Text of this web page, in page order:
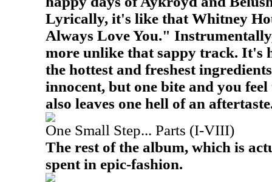
Lyrically, it's like that Whitney
Always Love You."
more unlike that sappy track. It's
the hottest and freshest
innocent, but one bite and you
also leaves one hell of an
One Small Step... Parts (I-VIII)
The rest of the album, which is
spent in epic-fashion.